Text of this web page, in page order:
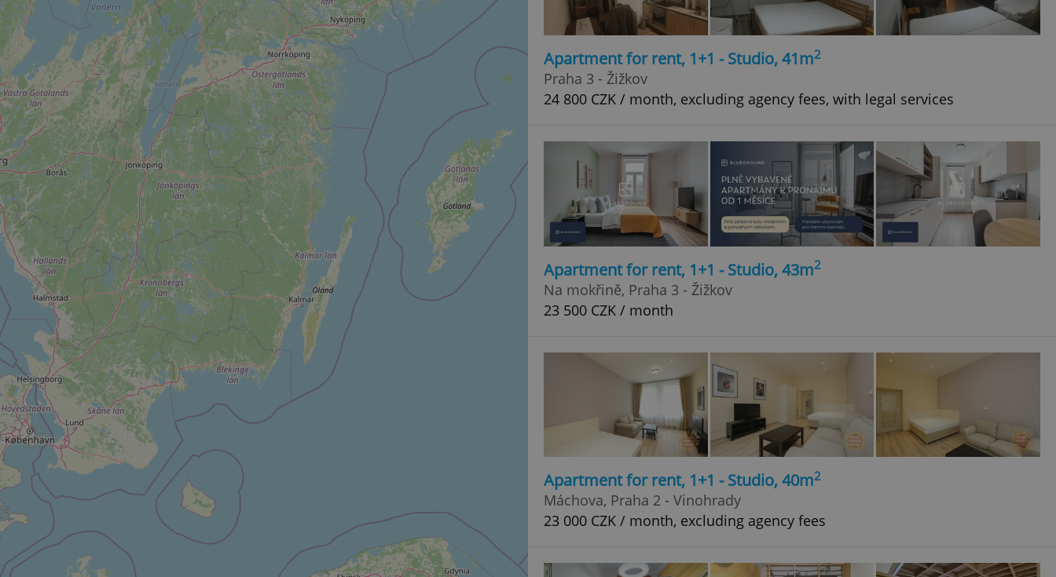
Apartment for rent, 1+1 - Studio, 41m2
Praha 3 - Žižkov
24 800 CZK / month, excluding agency fees, with legal services
Apartment for rent, 1+1 - Studio, 43m2
Na mokřině, Praha 3 - Žižkov
23 500 CZK / month
Apartment for rent, 1+1 - Studio, 40m2
Máchova, Praha 2 - Vinohrady
23 000 CZK / month, excluding agency fees